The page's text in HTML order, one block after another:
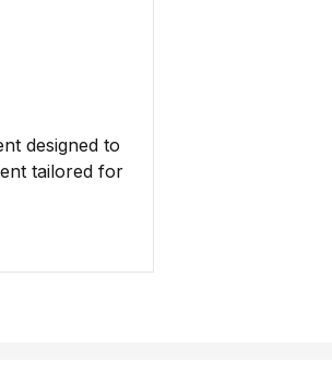
designed to
tailored for